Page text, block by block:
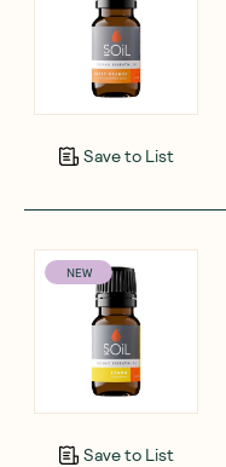
Save to List
NEW
Save to List